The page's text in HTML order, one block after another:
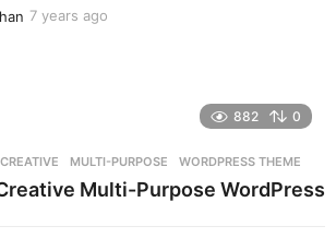
7 years ago
g
o
882 0
,CREATIVE ,MULTI-PURPOSE ,WORDPRESS THEME
Multi-Purpose WordPress